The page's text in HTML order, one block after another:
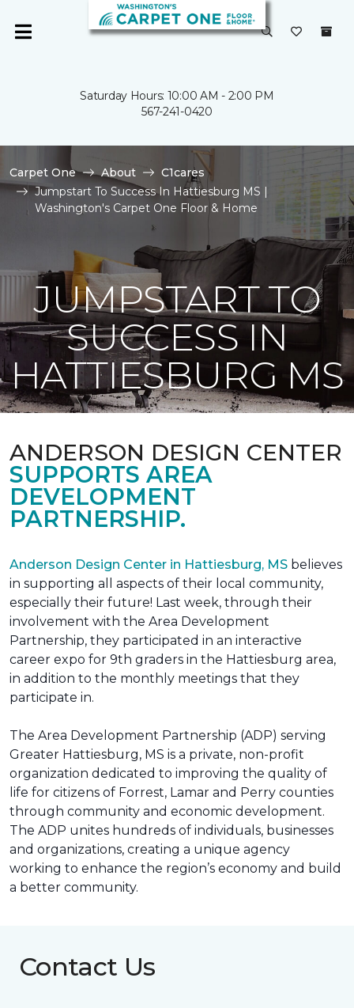
Saturday Hours: 10:00 AM - 2:00 PM
567-241-0420
Carpet One About
C1cares
Jumpstart To Success In Hattiesburg MS |
Washington's Carpet One Floor & Home
JUMPSTART TO
SUCCESS IN
HATTIESBURG MS
ANDERSON DESIGN CENTER
SUPPORTS AREA
DEVELOPMENT
PARTNERSHIP.
Anderson Design Center in Hattiesburg, MS believes
in supporting all aspects of their local community,
especially their future! Last week, through their
involvement with the Area Development
Partnership, they participated in an interactive
career expo for 9th graders in the Hattiesburg area,
in addition to the monthly meetings that they
participate in.
The Area Development Partnership (ADP) serving
Greater Hattiesburg, MS is a private, non-profit
organization dedicated to improving the quality of
life for citizens of Forrest, Lamar and Perry counties
through community and economic development.
The ADP unites hundreds of individuals, businesses
and organizations, creating a unique agency
working to enhance the region’s economy and build
a better community.
Contact Us